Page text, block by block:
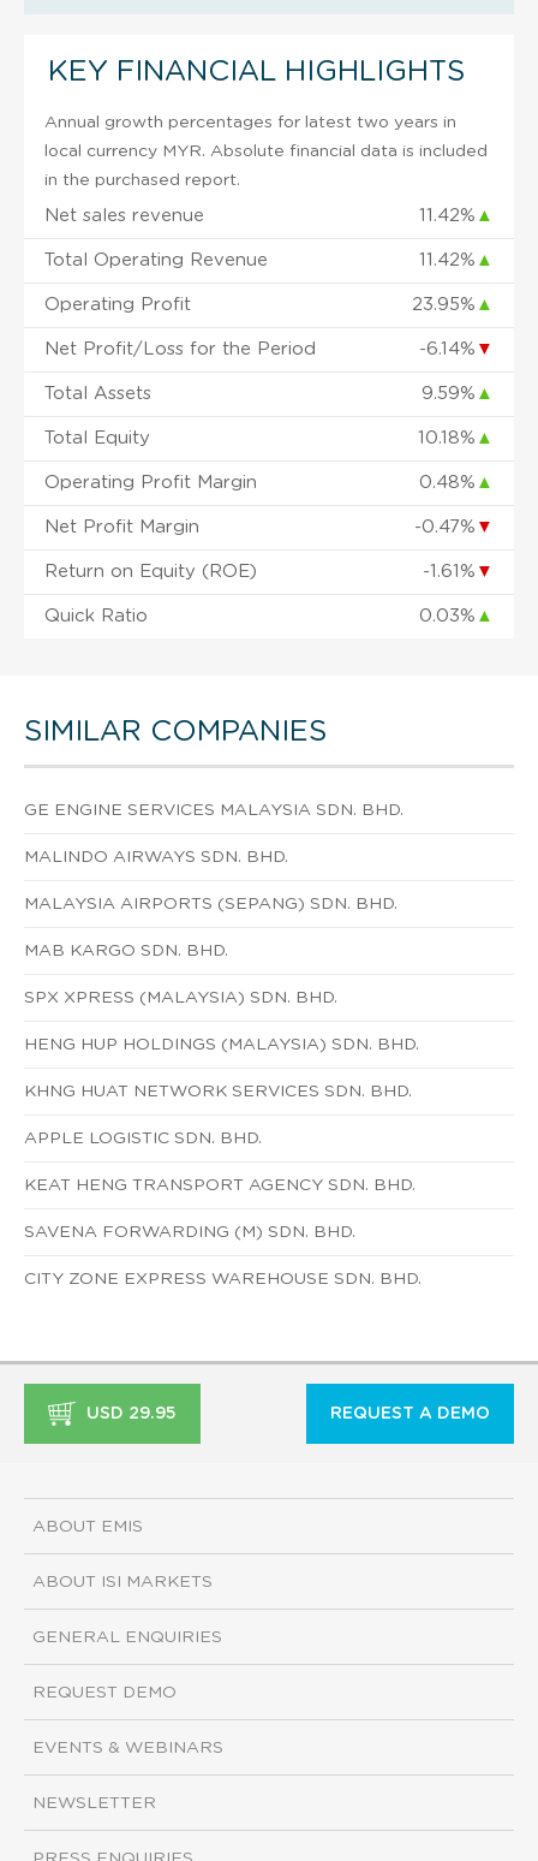
KEY FINANCIAL HIGHLIGHTS
Annual growth percentages for latest two years in
local currency MYR. Absolute financial data is included
in the purchased report.
Net sales revenue 11.42% ▲
Total Operating Revenue 11.42% ▲
Operating Profit 23.95% ▲
Net Profit/Loss for the Period -6.14% ▼
Total Assets 9.59% ▲
Total Equity 10.18% ▲
Operating Profit Margin 0.48% ▲
Net Profit Margin -0.47% ▼
Return on Equity (ROE) -1.61% ▼
Quick Ratio 0.03% ▲
SIMILAR COMPANIES
GE ENGINE SERVICES MALAYSIA SDN. BHD.
MALINDO AIRWAYS SDN. BHD.
MALAYSIA AIRPORTS (SEPANG) SDN. BHD.
MAB KARGO SDN. BHD.
SPX XPRESS (MALAYSIA) SDN. BHD.
HENG HUP HOLDINGS (MALAYSIA) SDN. BHD.
KHNG HUAT NETWORK SERVICES SDN. BHD.
APPLE LOGISTIC SDN. BHD.
KEAT HENG TRANSPORT AGENCY SDN. BHD.
SAVENA FORWARDING (M) SDN. BHD.
CITY ZONE EXPRESS WAREHOUSE SDN. BHD.
USD 29.95 REQUEST A DEMO
ABOUT EMIS
ABOUT ISI MARKETS
GENERAL ENQUIRIES
REQUEST DEMO
EVENTS & WEBINARS
NEWSLETTER